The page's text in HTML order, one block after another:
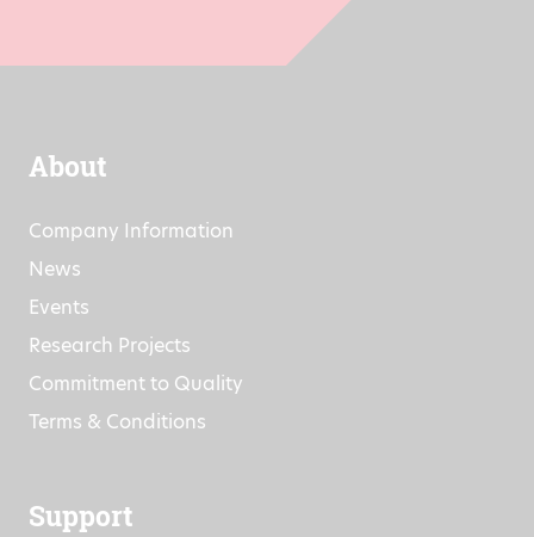
About
Company Information
News
Events
Research Projects
Commitment to Quality
Terms & Conditions
Support